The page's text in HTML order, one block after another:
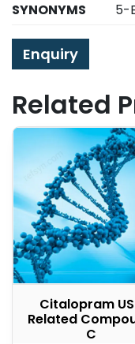
SYNONYMS
5-
Enquiry
Related
Citalopram
Related
C